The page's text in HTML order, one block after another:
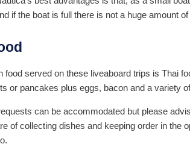
if the boat is full there is not a huge amount
food served on these liveaboard trips is Thai
or pancakes plus eggs, bacon and a variety
can be accommodated but please
of collecting dishes and keeping order in the